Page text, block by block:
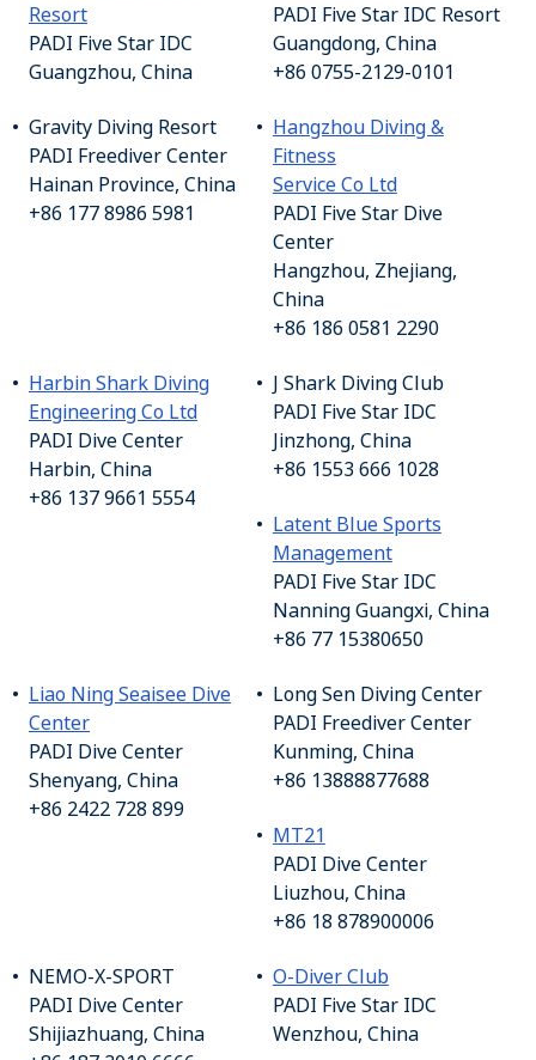
Resort
PADI Five Star IDC
Guangzhou, China
PADI Five Star IDC Resort
Guangdong, China
+86 0755-2129-0101
Gravity Diving Resort
PADI Freediver Center
Hainan Province, China
+86 177 8986 5981
Hangzhou Diving &
Fitness
Service Co Ltd
PADI Five Star Dive
Center
Hangzhou, Zhejiang,
China
+86 186 0581 2290
Harbin Shark Diving
Engineering Co Ltd
PADI Dive Center
Harbin, China
+86 137 9661 5554
J Shark Diving Club
PADI Five Star IDC
Jinzhong, China
+86 1553 666 1028
Latent Blue Sports
Management
PADI Five Star IDC
Nanning Guangxi, China
+86 77 15380650
Liao Ning Seaisee Dive
Center
PADI Dive Center
Shenyang, China
+86 2422 728 899
Long Sen Diving Center
PADI Freediver Center
Kunming, China
+86 13888877688
MT21
PADI Dive Center
Liuzhou, China
+86 18 878900006
NEMO-X-SPORT
PADI Dive Center
Shijiazhuang, China
O-Diver Club
PADI Five Star IDC
Wenzhou, China